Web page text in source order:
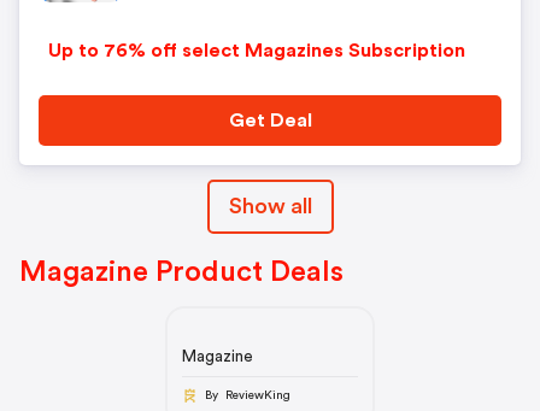
Up to 76% off select Magazines Subscription
Get Deal
Show all
Magazine Product Deals
Magazine
By ReviewKing